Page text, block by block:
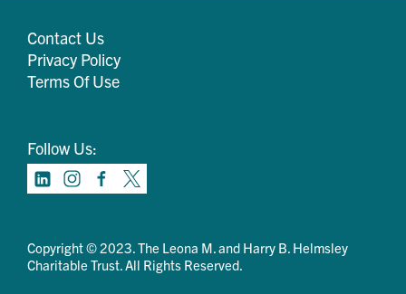
Contact Us
Privacy Policy
Terms Of Use
Follow Us:
Copyright © 2023. The Leona M. and Harry B. Helmsley
Charitable Trust. All Rights Reserved.